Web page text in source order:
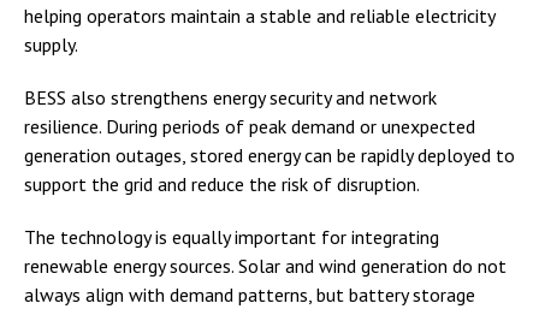
helping operators maintain a stable and reliable electricity
supply.
BESS also strengthens energy security and network
resilience. During periods of peak demand or unexpected
generation outages, stored energy can be rapidly deployed to
support the grid and reduce the risk of disruption.
The technology is equally important for integrating
renewable energy sources. Solar and wind generation do not
always align with demand patterns, but battery storage